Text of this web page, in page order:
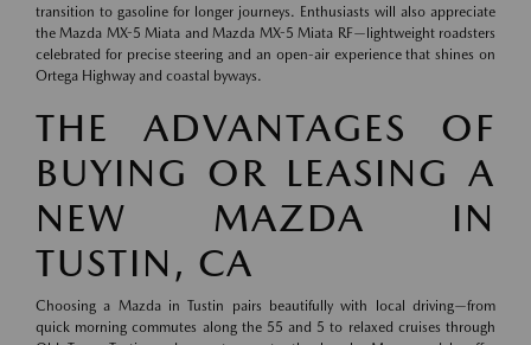
transition to gasoline for longer journeys. Enthusiasts will also appreciate
the Mazda MX-5 Miata and Mazda MX-5 Miata RF—lightweight roadsters
celebrated for precise steering and an open-air experience that shines on
Ortega Highway and coastal byways.
THE ADVANTAGES OF
BUYING OR LEASING A
NEW MAZDA IN
TUSTIN, CA
Choosing a Mazda in Tustin pairs beautifully with local driving—from
quick morning commutes along the 55 and 5 to relaxed cruises through